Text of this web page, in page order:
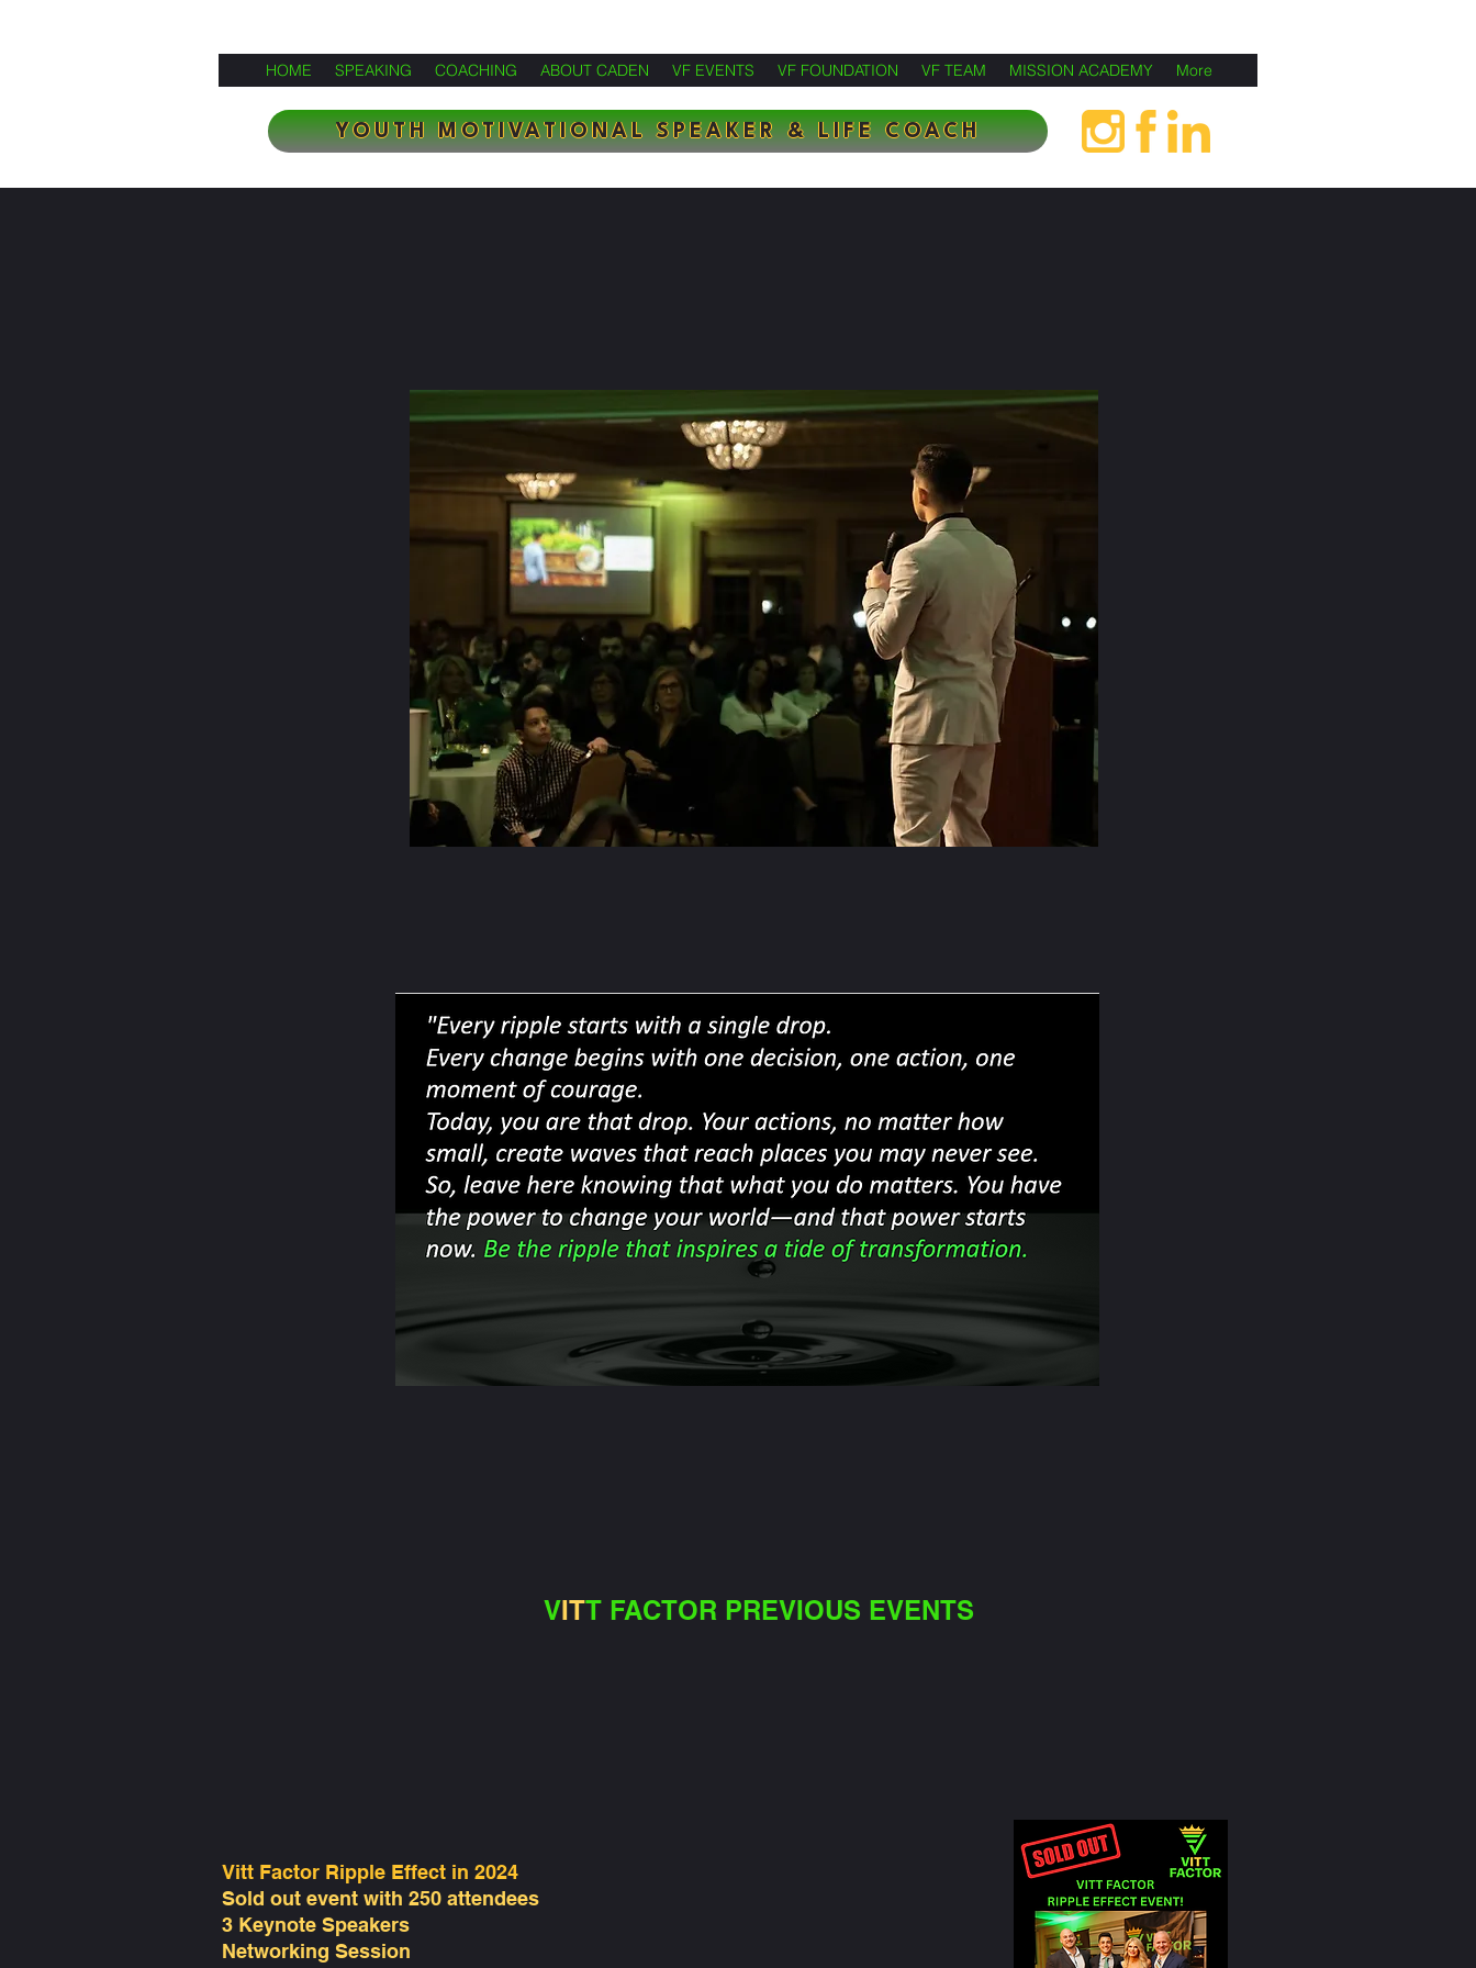
HOME SPEAKING COACHING ABOUT CADEN VF EVENTS VF FOUNDATION VF TEAM MISSION ACADEMY More
YOUTH MOTIVATIONAL SPEAKER & LIFE COACH
VITT FACTOR PREVIOUS EVENTS
Vitt Factor Ripple Effect in 2024
Sold out event with 250 attendees
3 Keynote Speakers
Networking Session